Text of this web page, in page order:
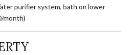
purifier system, bath on lower
month)